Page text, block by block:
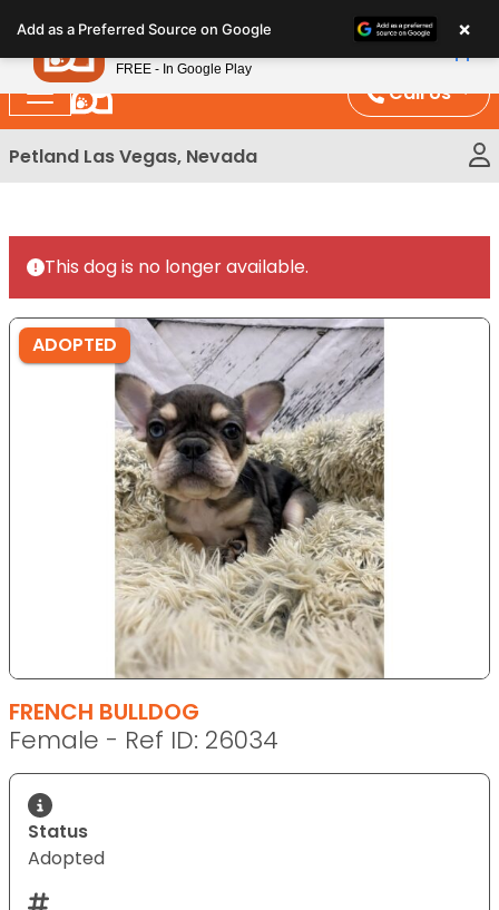
note:
This
website
includes
an
Call Us
Petland Las Vegas, Nevada
This dog is no longer available.
ADOPTED
FRENCH BULLDOG
Female - Ref ID: 26034
Status
Adopted
Add as a Preferred Source on Google ×
Petland
FREE - In Google Play